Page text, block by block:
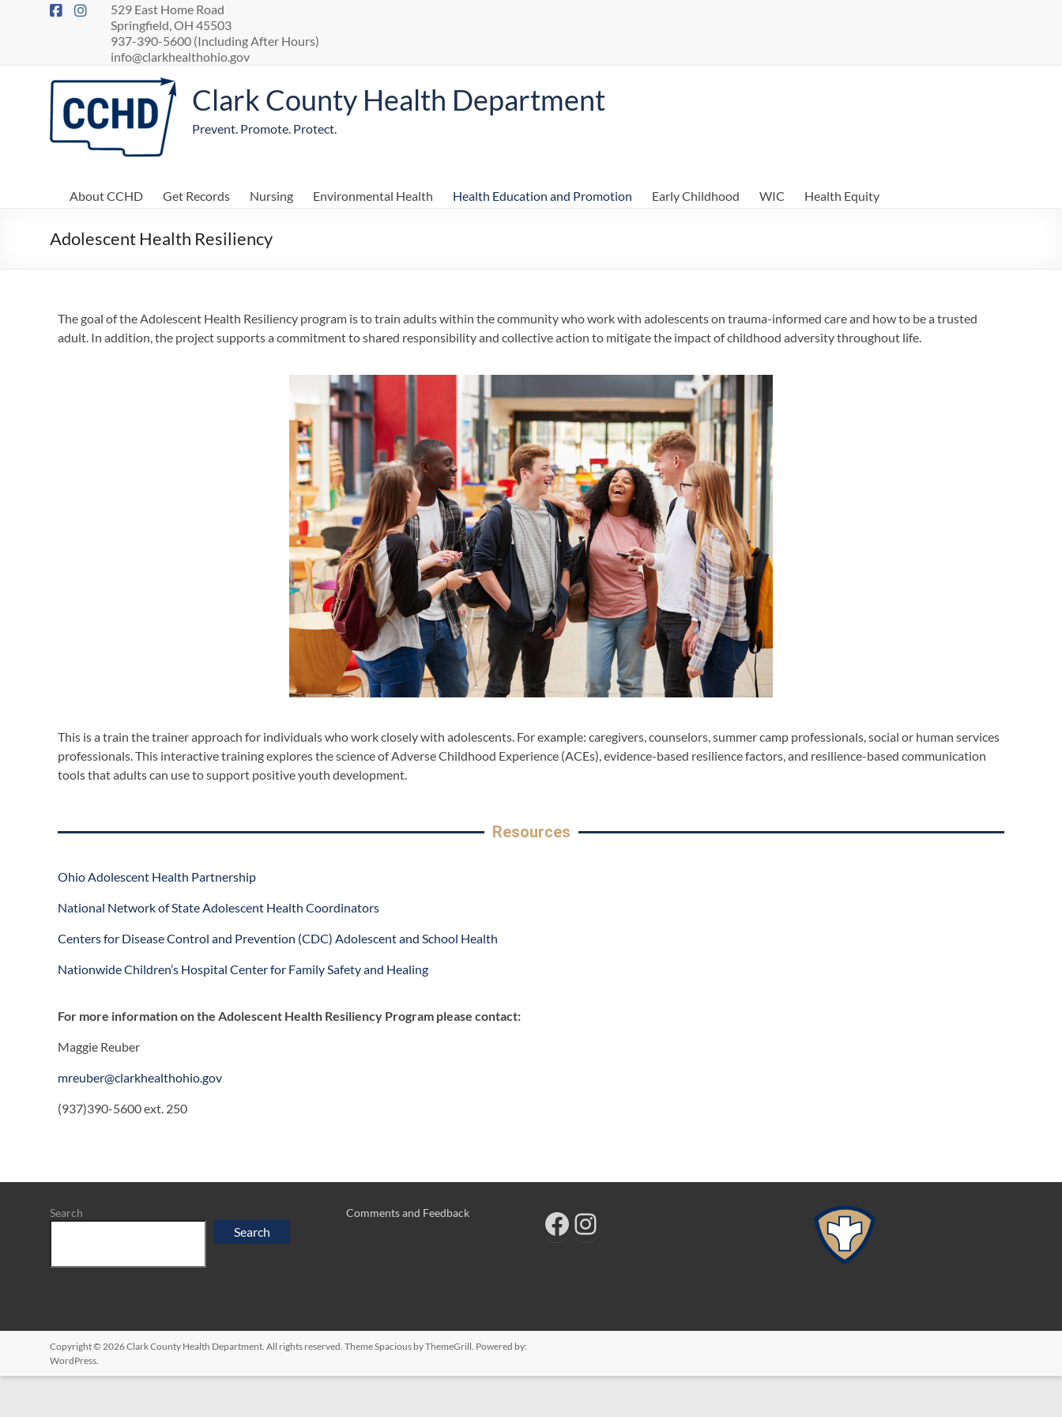
529 East Home Road
Springfield, OH 45503
937-390-5600 (Including After Hours)
info@clarkhealthohio.gov
Clark County Health Department
Prevent. Promote. Protect.
About CCHD Get Records Nursing Environmental Health Health Education and Promotion Early Childhood WIC Health Equity
Adolescent Health Resiliency
The goal of the Adolescent Health Resiliency program is to train adults within the community who work with adolescents on trauma-informed care and how to be a trusted
adult. In addition, the project supports a commitment to shared responsibility and collective action to mitigate the impact of childhood adversity throughout life.
This is a train the trainer approach for individuals who work closely with adolescents. For example: caregivers, counselors, summer camp professionals, social or human services
professionals. This interactive training explores the science of Adverse Childhood Experience (ACEs), evidence-based resilience factors, and resilience-based communication
tools that adults can use to support positive youth development.
Resources
Ohio Adolescent Health Partnership
National Network of State Adolescent Health Coordinators
Centers for Disease Control and Prevention (CDC) Adolescent and School Health
Nationwide Children’s Hospital Center for Family Safety and Healing
For more information on the Adolescent Health Resiliency Program please contact:
Maggie Reuber
mreuber@clarkhealthohio.gov
(937)390-5600 ext. 250
Search
Search
Comments and Feedback
Copyright © 2026Clark County Health Department. All rights reserved. ThemeSpacious by ThemeGrill. Powered by:
WordPress.